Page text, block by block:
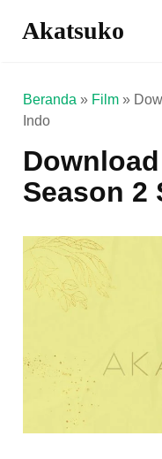
Akatsuko
Beranda » Film »
Indo
Season 2